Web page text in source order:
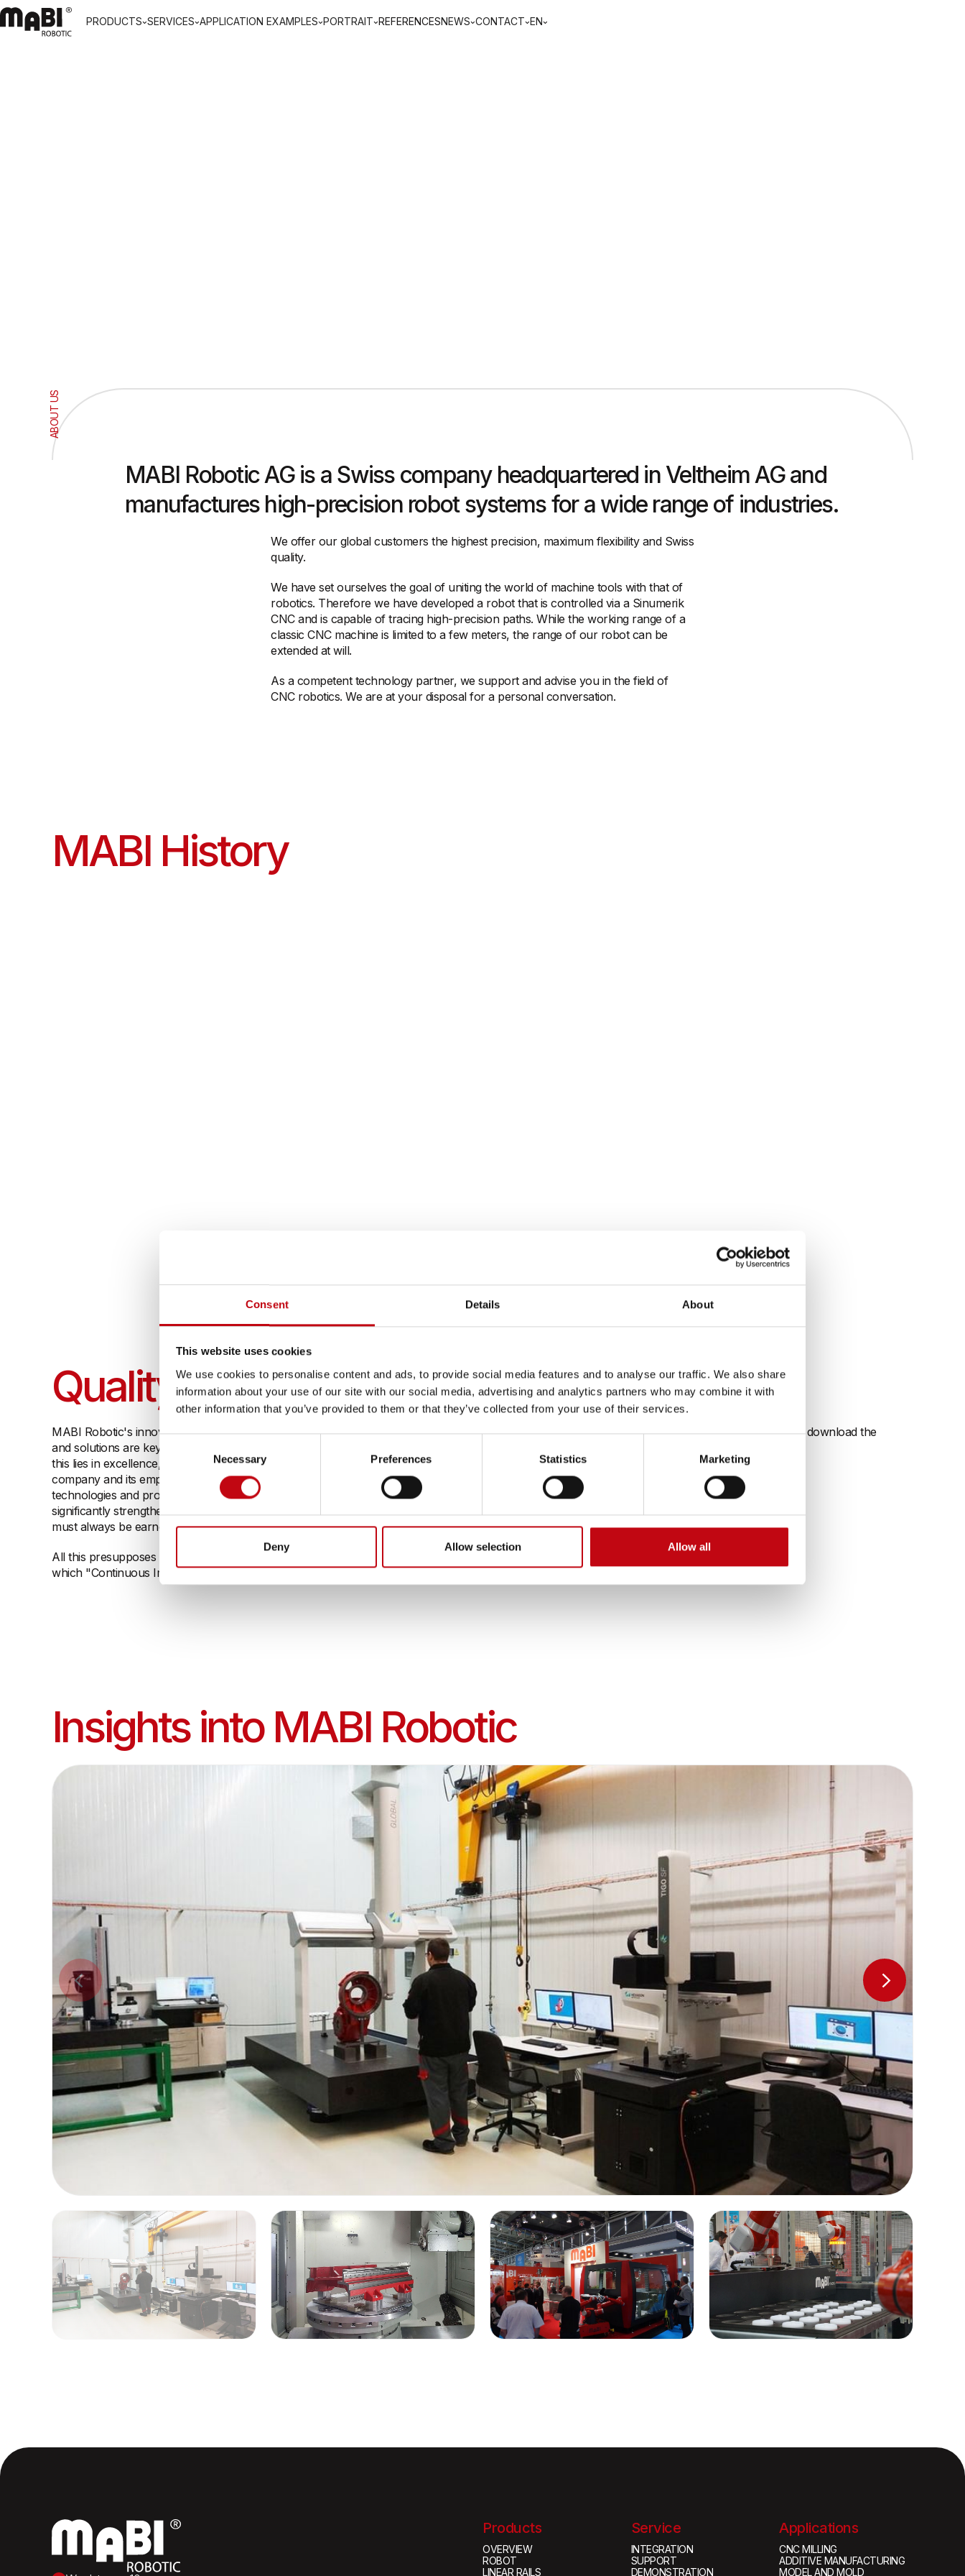
Consent Details About
This website uses cookies
We use cookies to personalise content and ads, to provide social media features and to analyse our traffic. We also share
information about your use of our site with our social media, advertising and analytics partners who may combine it with
other information that you’ve provided to them or that they’ve collected from your use of their services.
Necessary Preferences Statistics Marketing
Deny Allow selection Allow all
PRODUCTS SERVICES APPLICATION EXAMPLES PORTRAIT REFERENCESNEWS CONTACT EN
ABOUT US
MABI Robotic AG is a Swiss company headquartered in Veltheim AG and
manufactures high-precision robot systems for a wide range of industries.
We offer our global customers the highest precision, maximum flexibility and Swiss
quality.
We have set ourselves the goal of uniting the world of machine tools with that of
robotics. Therefore we have developed a robot that is controlled via a Sinumerik
CNC and is capable of tracing high-precision paths. While the working range of a
classic CNC machine is limited to a few meters, the range of our robot can be
extended at will.
As a competent technology partner, we support and advise you in the field of
CNC robotics. We are at your disposal for a personal conversation.
MABI History
Quality
MABI Robotic's innovative strength and the typical Swiss quality of our products
and solutions are key success factors for our company. The driving force behind
this lies in excellence, one of our three corporate values that distinguishes our
company and its employees: People who strive for excellence every day, excellent
technologies and processes that are continuously optimized. These aspects
significantly strengthen our outstanding reputation in the market. This reputation
must always be earned anew and continually strengthened.
All this presupposes a quality culture that puts the customer at the center and in
which "Continuous Improvement" has top priority.
ISO 9001 certified
We are committed to maintaining high standards. Here you can download the
Insights into MABI Robotic
Products
OVERVIEW
ROBOT
LINEAR RAILS
Service
INTEGRATION
SUPPORT
DEMONSTRATION
Applications
CNC MILLING
ADDITIVE MANUFACTURING
MODEL AND MOLD